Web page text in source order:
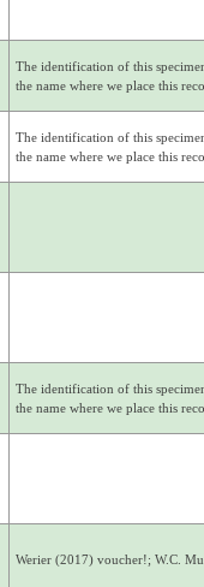
The identification of this
the name where we place this
The identification of this
the name where we place this
The identification of this
the name where we place this
Werier (2017) voucher!; W.C.